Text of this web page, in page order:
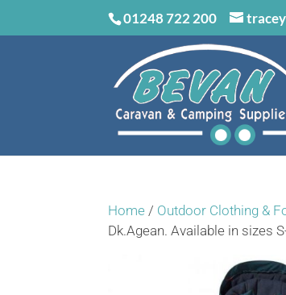
01248 722 200
Home / Outdoor Clothing &
Dk.Agean. Available in sizes